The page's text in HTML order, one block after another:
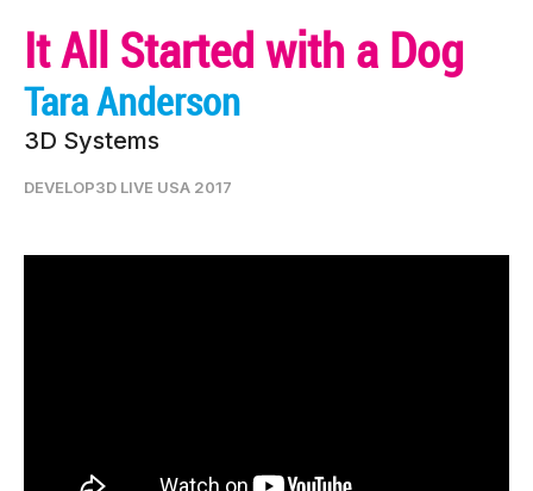
It All Started with a Dog
Tara Anderson
3D Systems
DEVELOP3D LIVE USA 2017